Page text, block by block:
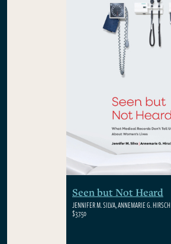
Seen but Not Heard
JENNIFER M. SILVA, ANNEMARIE G. HIRSCH
$37.50